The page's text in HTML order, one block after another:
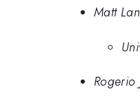
Matt
Rogerio